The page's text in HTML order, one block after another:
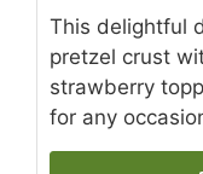
This delightful
pretzel crust
strawberry
for any